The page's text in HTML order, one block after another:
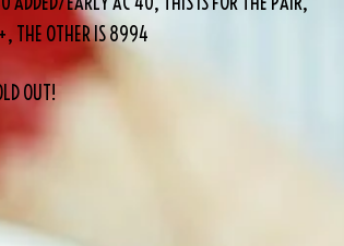
THE OTHER IS 8994
OUT!